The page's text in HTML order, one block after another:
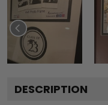
DESCRIPTION